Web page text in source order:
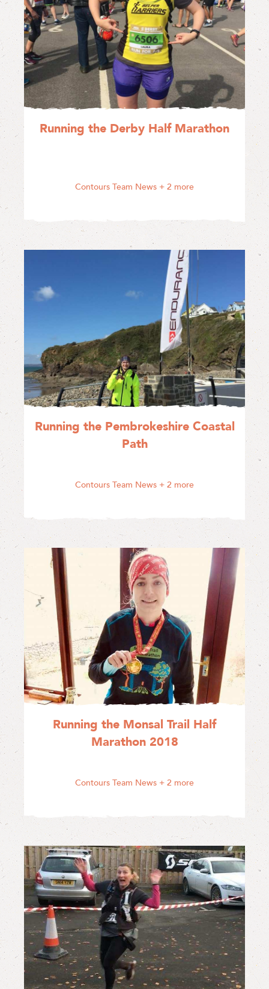
Running the Derby Half Marathon
Contours Team News + 2 more
Running the Pembrokeshire Coastal
Path
Contours Team News + 2 more
Running the Monsal Trail Half
Marathon 2018
Contours Team News + 2 more